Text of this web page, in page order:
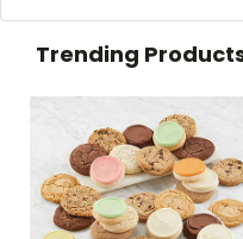
Trending